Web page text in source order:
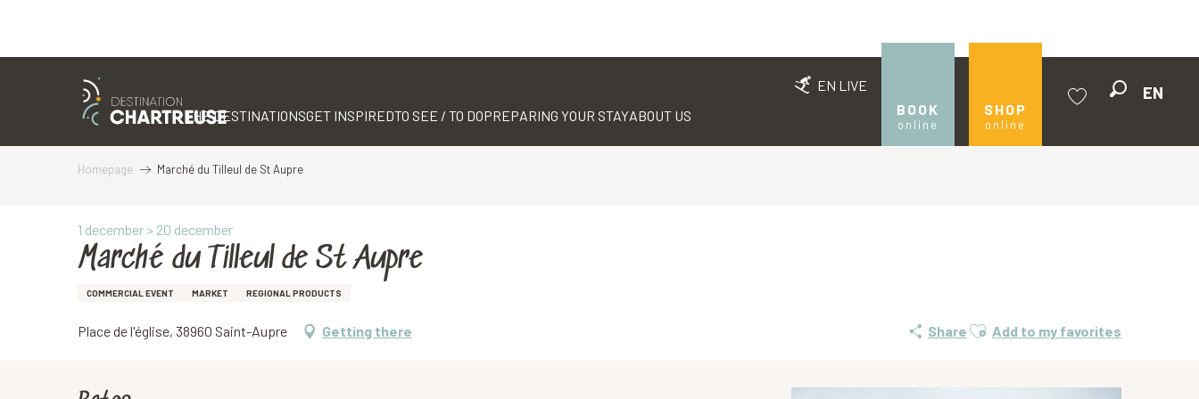
EN LIVE
BOOK
online
SHOP
online
EN
THE DESTINATIONSGET INSPIREDTO SEE / TO DOPREPARING YOUR STAYABOUT US
Homepage Marché du Tilleul de St Aupre
1 december > 20 december
Marché du Tilleul de St Aupre
COMMERCIAL EVENT MARKET REGIONAL PRODUCTS
Place de l'église, 38960 Saint-Aupre Getting there Share Ajouter aux favoris
Add to my favorites